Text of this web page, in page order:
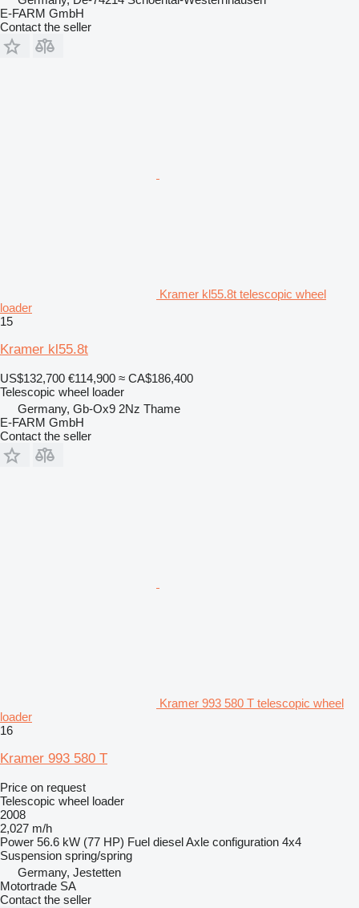
E-FARM GmbH
Contact the seller
Kramer kl55.8t telescopic wheel
loader
15
Kramer kl55.8t
US$132,700 €114,900 ≈ CA$186,400
Telescopic wheel loader
Germany, Gb-Ox9 2Nz Thame
E-FARM GmbH
Contact the seller
Kramer 993 580 T telescopic wheel
loader
16
Kramer 993 580 T
Price on request
Telescopic wheel loader
2008
2,027 m/h
Power 56.6 kW (77 HP) Fuel dieselAxle configuration 4x4
Suspension spring/spring
Germany, Jestetten
Motortrade SA
Contact the seller